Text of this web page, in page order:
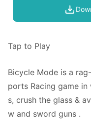
Tap to Play
Bicycle Mode is a
ports Racing game
s, crush the glass &
w and sword guns .